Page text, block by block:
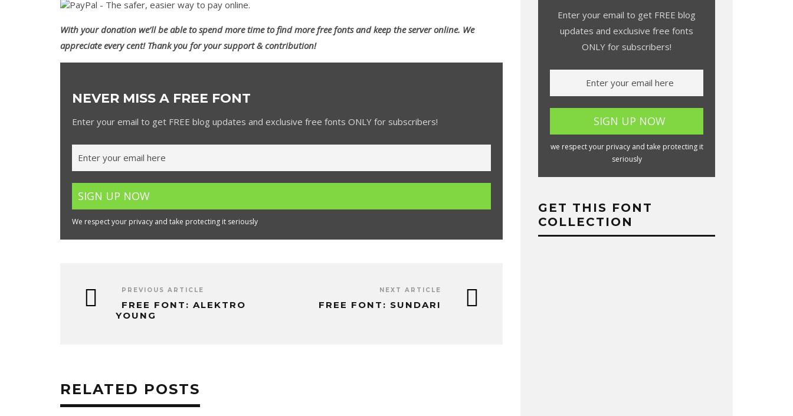
With your donation we’ll be able to spend more time to find more free fonts and keep the server online. We
appreciate every cent! Thank you for your support & contribution!
NEVER MISS A FREE FONT
Enter your email to get FREE blog updates and exclusive free fonts ONLY for subscribers!
We respect your privacy and take protecting it seriously
PREVIOUS ARTICLE
FREE FONT: ALEKTRO
YOUNG
NEXT ARTICLE
FREE FONT: SUNDARI
RELATED POSTS
Enter your email to get FREE blog
updates and exclusive free fonts
ONLY for subscribers!
we respect your privacy and take protecting it
seriously
GET THIS FONT
COLLECTION